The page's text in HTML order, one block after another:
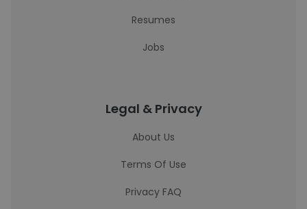
Resumes
Jobs
Legal & Privacy
About Us
Terms Of Use
Privacy FAQ